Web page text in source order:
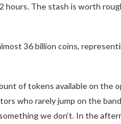
The stash is worth
36 billion coins,
of tokens available on the
who rarely jump on the
we don’t. In the